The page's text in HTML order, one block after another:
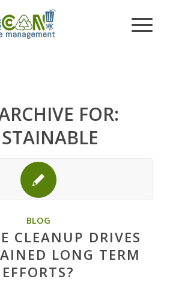
FOR:
BLOG
CLEANUP DRIVES
LONG TERM
EFFORTS?